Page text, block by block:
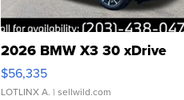
2026 BMW X3 30 xDrive
$56,335
LOTLINX A. | sellwild.com